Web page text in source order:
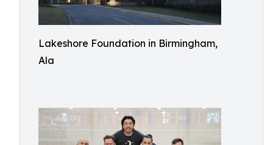
Lakeshore Foundation in Birmingham,
Ala